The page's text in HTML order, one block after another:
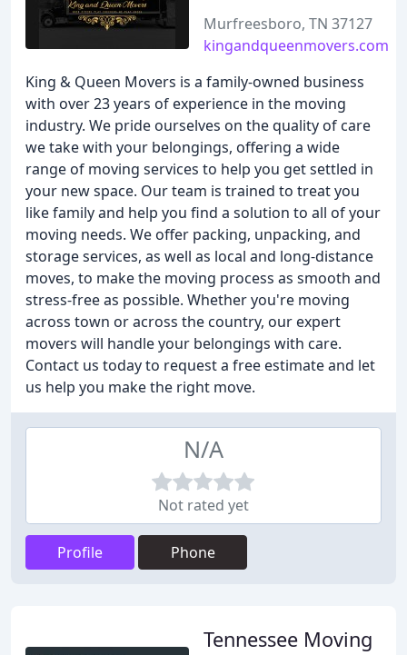
Murfreesboro, TN 37127
kingandqueenmovers.com
King & Queen Movers is a family-owned business
with over 23 years of experience in the moving
industry. We pride ourselves on the quality of care
we take with your belongings, offering a wide
range of moving services to help you get settled in
your new space. Our team is trained to treat you
like family and help you find a solution to all of your
moving needs. We offer packing, unpacking, and
storage services, as well as local and long-distance
moves, to make the moving process as smooth and
stress-free as possible. Whether you're moving
across town or across the country, our expert
movers will handle your belongings with care.
Contact us today to request a free estimate and let
us help you make the right move.
N/A
Not rated yet
Profile Phone
Tennessee Moving